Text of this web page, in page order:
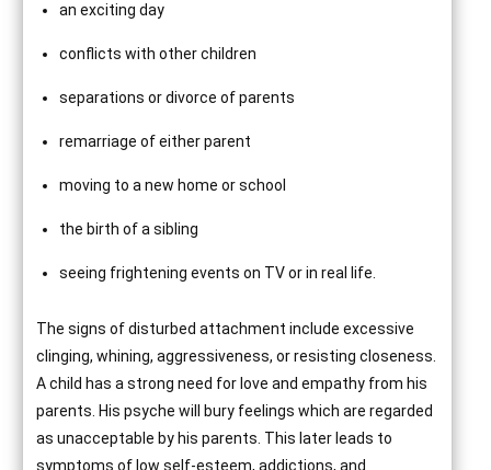
an exciting day
conflicts with other children
separations or divorce of parents
remarriage of either parent
moving to a new home or school
the birth of a sibling
seeing frightening events on TV or in real life.
The signs of disturbed attachment include excessive
clinging, whining, aggressiveness, or resisting closeness.
A child has a strong need for love and empathy from his
parents. His psyche will bury feelings which are regarded
as unacceptable by his parents. This later leads to
symptoms of low self-esteem, addictions, and